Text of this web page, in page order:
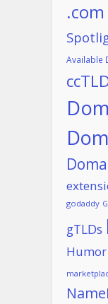
.com
Available
godaddy
gTLDs
Humor